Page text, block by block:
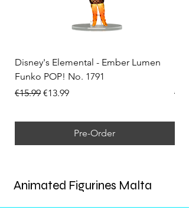
Disney's Elemental - Ember Lumen
Funko POP! No. 1791
Regular Price
€15.99 Sale Price
€13.99
Pre-Order
Animated Figurines Malta